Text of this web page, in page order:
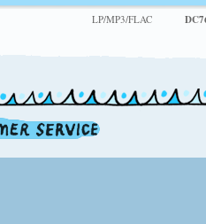
LP/MP3/FLAC